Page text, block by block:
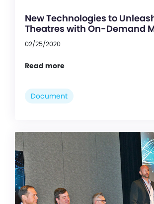
New Technologies to
Theatres with On-Demand
02/25/2020
Read more
Document